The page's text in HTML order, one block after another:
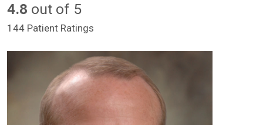
4.8 out of 5
144 Patient Ratings